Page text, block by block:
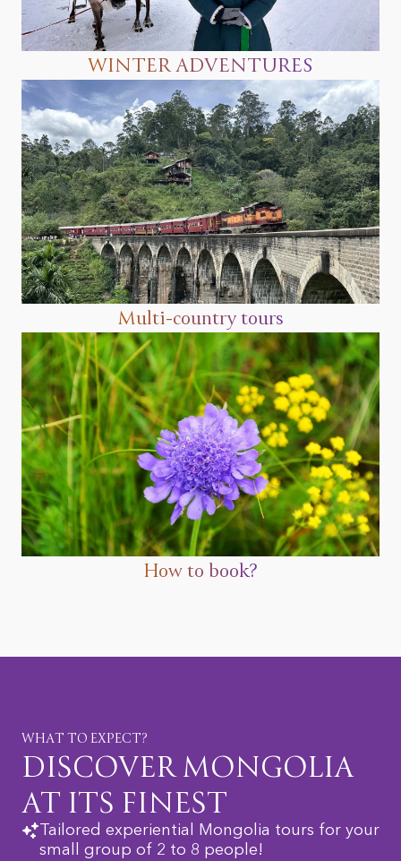
WINTER ADVENTURES
Multi-country tours
How to book?
WHAT TO EXPECT?
DISCOVER MONGOLIA
AT ITS FINEST
Tailored experiential Mongolia tours for your
small group of 2 to 8 people!